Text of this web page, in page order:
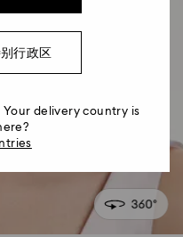
行政区
delivery country is